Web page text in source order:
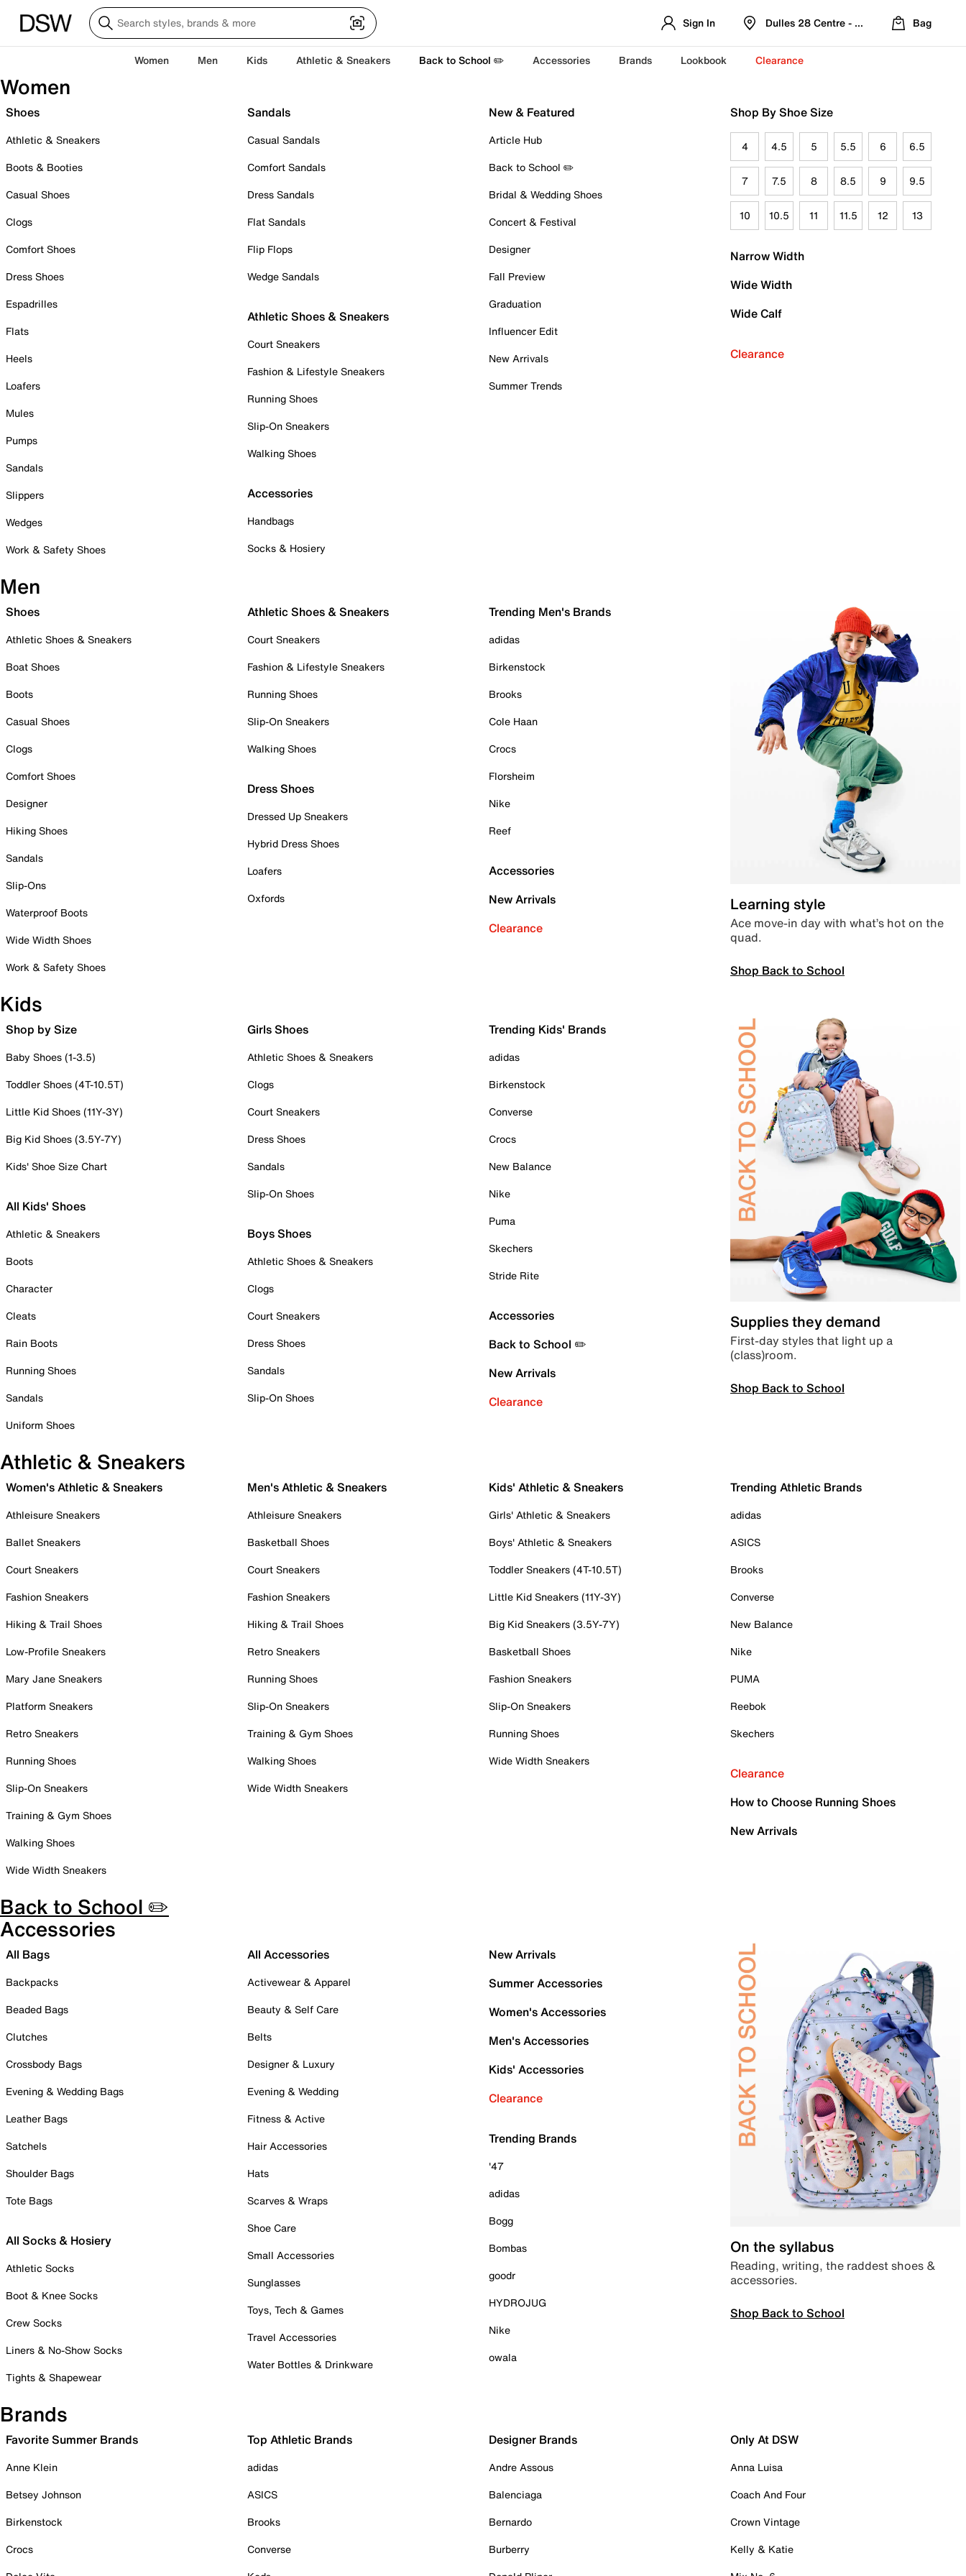
Sign In Dulles 28 Centre - Refreshed Location
Bag
Women Men Kids Athletic & Sneakers Back to School ✏️ Accessories Brands Lookbook Clearance
Women
Shoes
Athletic & Sneakers
Boots & Booties
Casual Shoes
Clogs
Comfort Shoes
Dress Shoes
Espadrilles
Flats
Heels
Loafers
Mules
Pumps
Sandals
Slippers
Wedges
Work & Safety Shoes
Sandals
Casual Sandals
Comfort Sandals
Dress Sandals
Flat Sandals
Flip Flops
Wedge Sandals
Athletic Shoes & Sneakers
Court Sneakers
Fashion & Lifestyle Sneakers
Running Shoes
Slip-On Sneakers
Walking Shoes
Accessories
Handbags
Socks & Hosiery
New & Featured
Article Hub
Back to School ✏️
Bridal & Wedding Shoes
Concert & Festival
Designer
Fall Preview
Graduation
Influencer Edit
New Arrivals
Summer Trends
Shop By Shoe Size
4 4.5 5 5.5 6 6.5
7 7.5 8 8.5 9 9.5
10 10.5 11 11.5 12 13
Narrow Width
Wide Width
Wide Calf
Clearance
Men
Shoes
Athletic Shoes & Sneakers
Boat Shoes
Boots
Casual Shoes
Clogs
Comfort Shoes
Designer
Hiking Shoes
Sandals
Slip-Ons
Waterproof Boots
Wide Width Shoes
Work & Safety Shoes
Athletic Shoes & Sneakers
Court Sneakers
Fashion & Lifestyle Sneakers
Running Shoes
Slip-On Sneakers
Walking Shoes
Dress Shoes
Dressed Up Sneakers
Hybrid Dress Shoes
Loafers
Oxfords
Trending Men's Brands
adidas
Birkenstock
Brooks
Cole Haan
Crocs
Florsheim
Nike
Reef
Accessories
New Arrivals
Clearance
Learning style
Ace move-in day with what’s hot on the
quad.
Shop Back to School
Kids
Shop by Size
Baby Shoes (1-3.5)
Toddler Shoes (4T-10.5T)
Little Kid Shoes (11Y-3Y)
Big Kid Shoes (3.5Y-7Y)
Kids' Shoe Size Chart
All Kids' Shoes
Athletic & Sneakers
Boots
Character
Cleats
Rain Boots
Running Shoes
Sandals
Uniform Shoes
Girls Shoes
Athletic Shoes & Sneakers
Clogs
Court Sneakers
Dress Shoes
Sandals
Slip-On Shoes
Boys Shoes
Athletic Shoes & Sneakers
Clogs
Court Sneakers
Dress Shoes
Sandals
Slip-On Shoes
Trending Kids' Brands
adidas
Birkenstock
Converse
Crocs
New Balance
Nike
Puma
Skechers
Stride Rite
Accessories
Back to School ✏️
New Arrivals
Clearance
Supplies they demand
First-day styles that light up a
(class)room.
Shop Back to School
Athletic & Sneakers
Women's Athletic & Sneakers
Athleisure Sneakers
Ballet Sneakers
Court Sneakers
Fashion Sneakers
Hiking & Trail Shoes
Low-Profile Sneakers
Mary Jane Sneakers
Platform Sneakers
Retro Sneakers
Running Shoes
Slip-On Sneakers
Training & Gym Shoes
Walking Shoes
Wide Width Sneakers
Men's Athletic & Sneakers
Athleisure Sneakers
Basketball Shoes
Court Sneakers
Fashion Sneakers
Hiking & Trail Shoes
Retro Sneakers
Running Shoes
Slip-On Sneakers
Training & Gym Shoes
Walking Shoes
Wide Width Sneakers
Kids' Athletic & Sneakers
Girls' Athletic & Sneakers
Boys' Athletic & Sneakers
Toddler Sneakers (4T-10.5T)
Little Kid Sneakers (11Y-3Y)
Big Kid Sneakers (3.5Y-7Y)
Basketball Shoes
Fashion Sneakers
Slip-On Sneakers
Running Shoes
Wide Width Sneakers
Trending Athletic Brands
adidas
ASICS
Brooks
Converse
New Balance
Nike
PUMA
Reebok
Skechers
Clearance
How to Choose Running Shoes
New Arrivals
Back to School ✏️
Accessories
All Bags
Backpacks
Beaded Bags
Clutches
Crossbody Bags
Evening & Wedding Bags
Leather Bags
Satchels
Shoulder Bags
Tote Bags
All Socks & Hosiery
Athletic Socks
Boot & Knee Socks
Crew Socks
Liners & No-Show Socks
Tights & Shapewear
All Accessories
Activewear & Apparel
Beauty & Self Care
Belts
Designer & Luxury
Evening & Wedding
Fitness & Active
Hair Accessories
Hats
Scarves & Wraps
Shoe Care
Small Accessories
Sunglasses
Toys, Tech & Games
Travel Accessories
Water Bottles & Drinkware
New Arrivals
Summer Accessories
Women's Accessories
Men's Accessories
Kids' Accessories
Clearance
Trending Brands
'47
adidas
Bogg
Bombas
goodr
HYDROJUG
Nike
owala
On the syllabus
Reading, writing, the raddest shoes &
accessories.
Shop Back to School
Brands
Favorite Summer Brands
Anne Klein
Betsey Johnson
Birkenstock
Crocs
Top Athletic Brands
adidas
ASICS
Brooks
Converse
Designer Brands
Andre Assous
Balenciaga
Bernardo
Burberry
Only At DSW
Anna Luisa
Coach And Four
Crown Vintage
Kelly & Katie